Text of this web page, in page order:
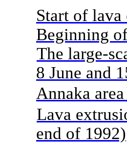
Start of
Beginning
The large-
8 June and
Annaka
Lava
end of 1992)